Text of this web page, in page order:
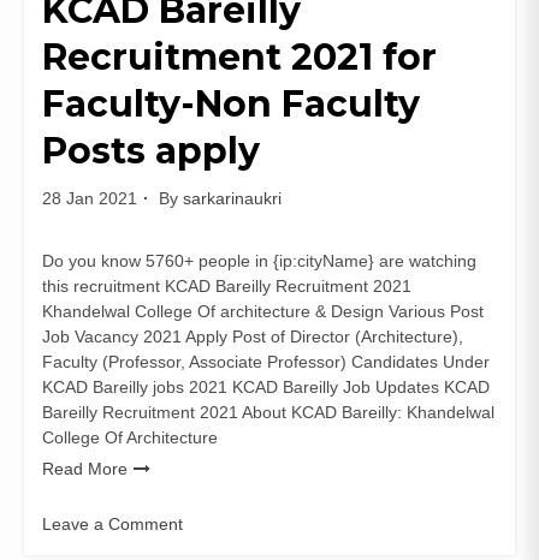
(9225
Posts)
Apply
Online
KCAD Bareilly
Recruitment 2021 for
Faculty-Non Faculty
Posts apply
28 Jan 2021 By sarkarinaukri
Do you know 5760+ people in {ip:cityName} are watching
this recruitment KCAD Bareilly Recruitment 2021
Khandelwal College Of architecture & Design Various Post
Job Vacancy 2021 Apply Post of Director (Architecture),
Faculty (Professor, Associate Professor) Candidates Under
KCAD Bareilly jobs 2021 KCAD Bareilly Job Updates KCAD
Bareilly Recruitment 2021 About KCAD Bareilly: Khandelwal
College Of Architecture
Read More
Leave a Comment